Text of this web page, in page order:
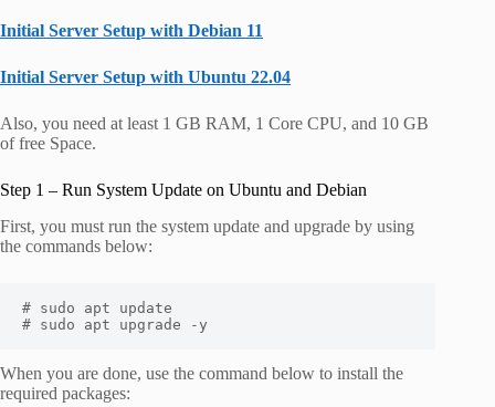
Initial Server Setup with Debian 11
Initial Server Setup with Ubuntu 22.04
Also, you need at least 1 GB RAM, 1 Core CPU, and 10 GB
of free Space.
Step 1 – Run System Update on Ubuntu and Debian
First, you must run the system update and upgrade by using
the commands below:
# sudo apt update
# sudo apt upgrade -y
When you are done, use the command below to install the
required packages: